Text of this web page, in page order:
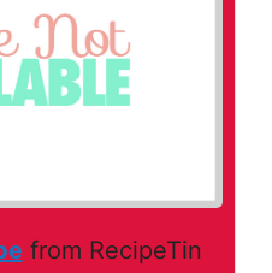
from RecipeTin